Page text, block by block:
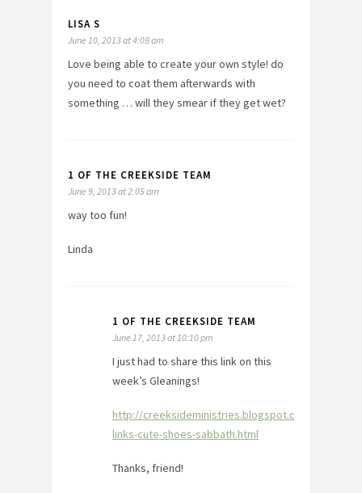
LISA S
June 10, 2013 at 4:08 am
Love being able to create your own style! do
you need to coat them afterwards with
something … will they smear if they get wet?
1 OF THE CREEKSIDE TEAM
June 9, 2013 at 2:05 am
way too fun!
Linda
1 OF THE CREEKSIDE TEAM
June 17, 2013 at 10:10 pm
I just had to share this link on this
week’s Gleanings!
http://creeksideministries.blogspot.com/2013/06/
links-cute-shoes-sabbath.html
Thanks, friend!